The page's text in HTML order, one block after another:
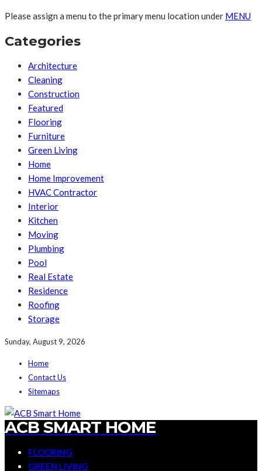
Please assign a menu to the primary menu location under MENU
Categories
Architecture
Cleaning
Construction
Featured
Flooring
Furniture
Green Living
Home
Home Improvement
HVAC Contractor
Interior
Kitchen
Moving
Plumbing
Pool
Real Estate
Residence
Roofing
Storage
Sunday, August 9, 2026
Home
Contact Us
Sitemaps
ACB SMART HOME
FLOORING
GREEN LIVING